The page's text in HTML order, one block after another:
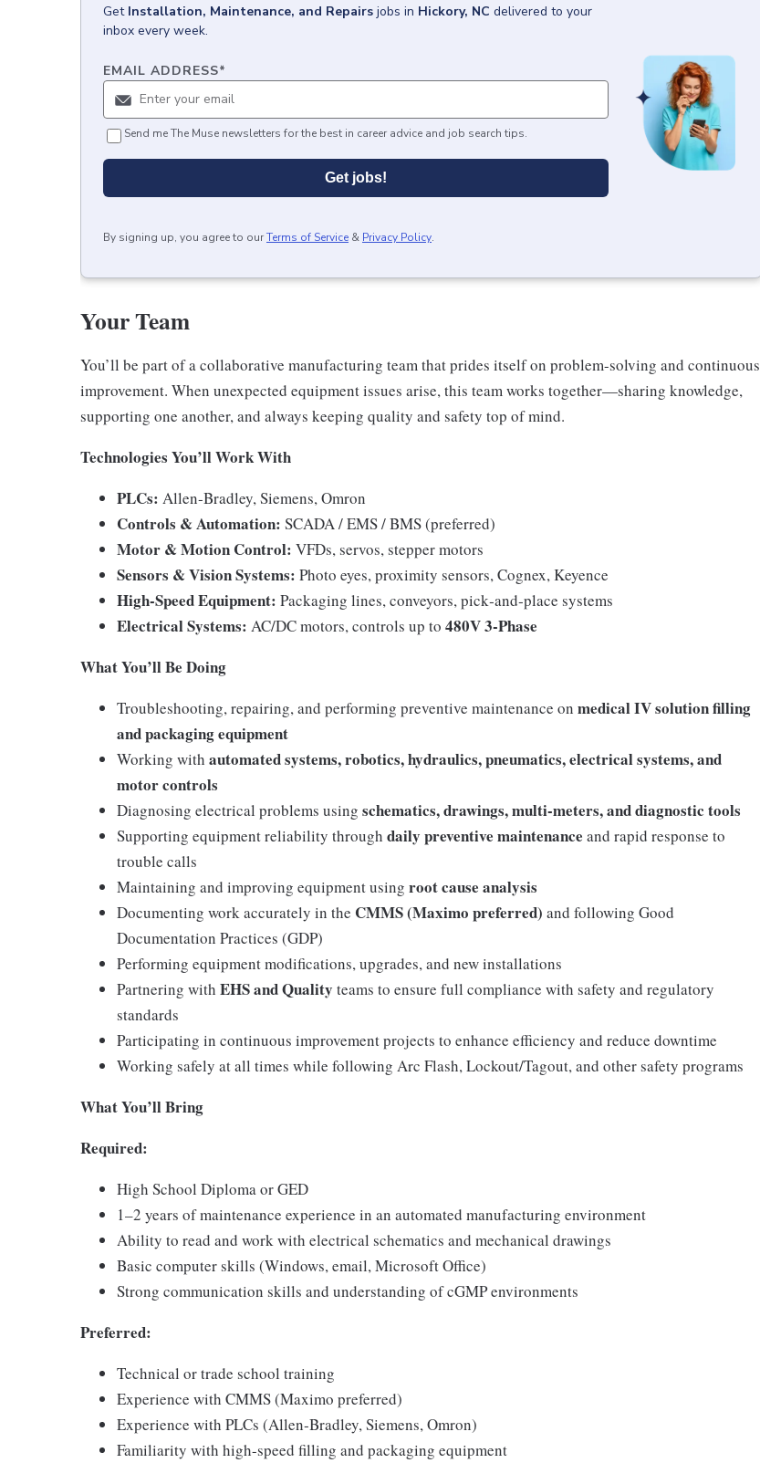
Get Installation, Maintenance, and Repairs jobs in Hickory, NC delivered to your
inbox every week.
EMAIL ADDRESS*
Send me The Muse newsletters for the best in career advice and job search tips.
Get jobs!
By signing up, you agree to ourTerms of Service & Privacy Policy.
Your Team
You’ll be part of a collaborative manufacturing team that prides itself on problem-solving and continuous
improvement. When unexpected equipment issues arise, this team works together—sharing knowledge,
supporting one another, and always keeping quality and safety top of mind.
Technologies You’ll Work With
PLCs: Allen‑Bradley, Siemens, Omron
Controls & Automation: SCADA / EMS / BMS (preferred)
Motor & Motion Control: VFDs, servos, stepper motors
Sensors & Vision Systems: Photo eyes, proximity sensors, Cognex, Keyence
High-Speed Equipment: Packaging lines, conveyors, pick‑and‑place systems
Electrical Systems: AC/DC motors, controls up to 480V 3‑Phase
What You’ll Be Doing
Troubleshooting, repairing, and performing preventive maintenance on medical IV solution filling
and packaging equipment
Working with automated systems, robotics, hydraulics, pneumatics, electrical systems, and
motor controls
Diagnosing electrical problems using schematics, drawings, multi-meters, and diagnostic tools
Supporting equipment reliability through daily preventive maintenance and rapid response to
trouble calls
Maintaining and improving equipment using root cause analysis
Documenting work accurately in the CMMS (Maximo preferred) and following Good
Documentation Practices (GDP)
Performing equipment modifications, upgrades, and new installations
Partnering with EHS and Quality teams to ensure full compliance with safety and regulatory
standards
Participating in continuous improvement projects to enhance efficiency and reduce downtime
Working safely at all times while following Arc Flash, Lockout/Tagout, and other safety programs
What You’ll Bring
Required:
High School Diploma or GED
1–2 years of maintenance experience in an automated manufacturing environment
Ability to read and work with electrical schematics and mechanical drawings
Basic computer skills (Windows, email, Microsoft Office)
Strong communication skills and understanding of cGMP environments
Preferred:
Technical or trade school training
Experience with CMMS (Maximo preferred)
Experience with PLCs (Allen‑Bradley, Siemens, Omron)
Familiarity with high-speed filling and packaging equipment